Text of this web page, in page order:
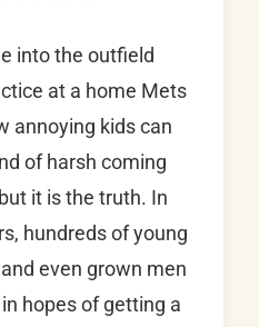
into the outfield
at a home Mets
annoying kids can
of harsh coming
it is the truth. In
hundreds of young
even grown men
hopes of getting a